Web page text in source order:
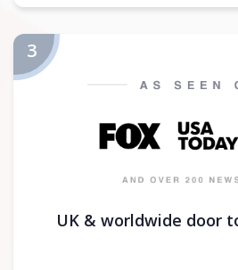
UK & worldwide door